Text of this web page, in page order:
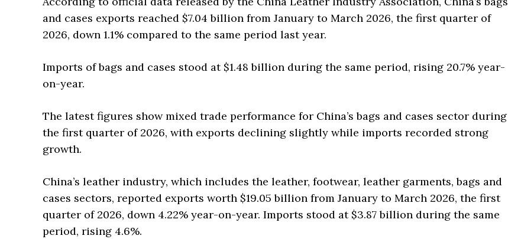
and cases exports reached $7.04 billion from January to March 2026, the first quarter of
2026, down 1.1% compared to the same period last year.
Imports of bags and cases stood at $1.48 billion during the same period, rising 20.7% year-
on-year.
The latest figures show mixed trade performance for China’s bags and cases sector during
the first quarter of 2026, with exports declining slightly while imports recorded strong
growth.
China’s leather industry, which includes the leather, footwear, leather garments, bags and
cases sectors, reported exports worth $19.05 billion from January to March 2026, the first
quarter of 2026, down 4.22% year-on-year. Imports stood at $3.87 billion during the same
period, rising 4.6%.